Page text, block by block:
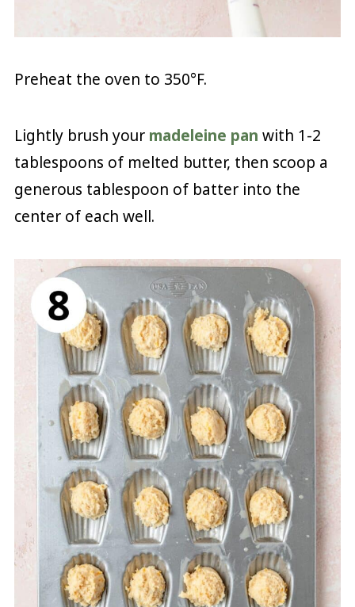
Preheat the oven to 350°F.
Lightly brush your madeleine pan with 1-2
tablespoons of melted butter, then scoop a
generous tablespoon of batter into the
center of each well.